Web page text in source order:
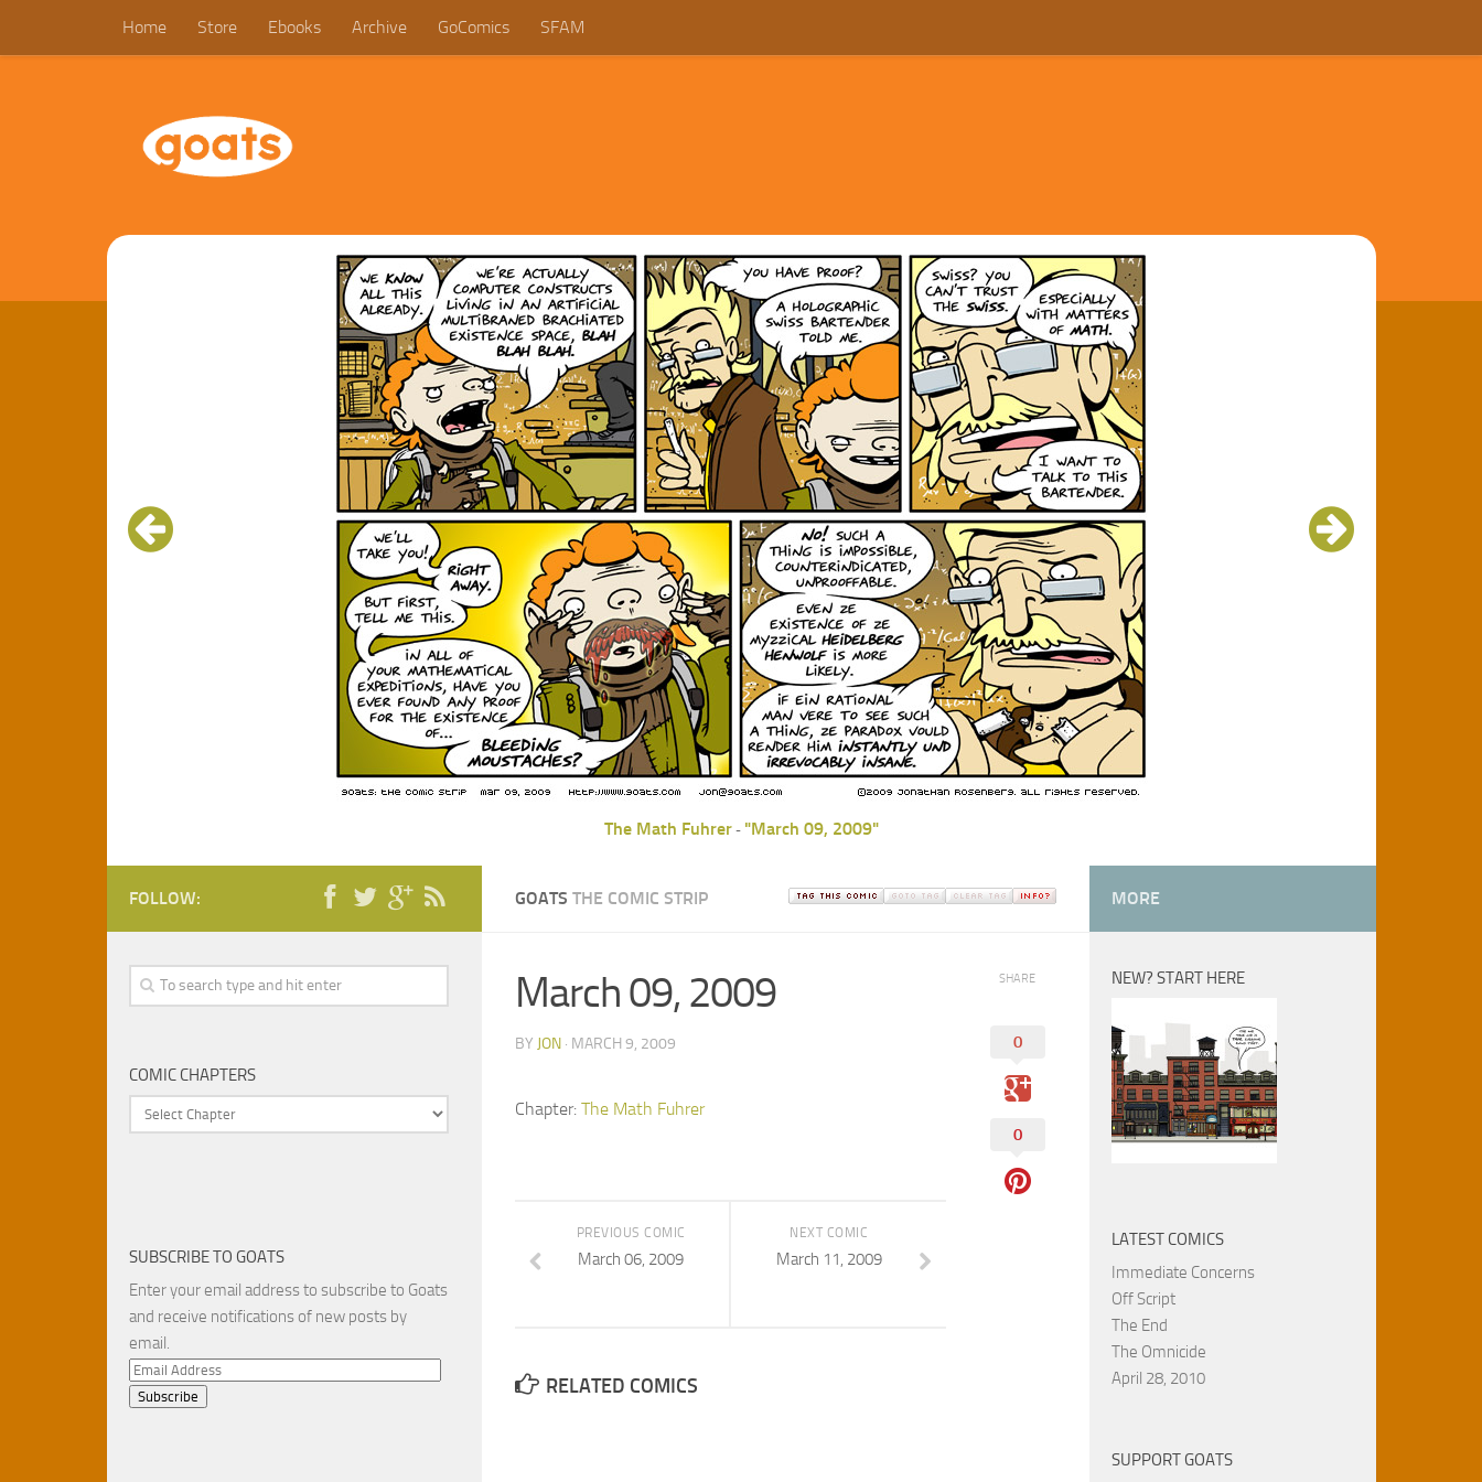
Home Store Ebooks Archive GoComics SFAM
The Math Fuhrer- "March 09, 2009"
GOATS THE COMIC STRIP
SHARE
0
0
March 09, 2009
BY JON· MARCH 9, 2009
Chapter: The Math Fuhrer
NEXT COMIC
March 11, 2009
PREVIOUS COMIC
March 06, 2009
RELATED COMICS
FOLLOW:
COMIC CHAPTERS
SUBSCRIBE TO GOATS
Enter your email address to subscribe to Goats
and receive notifications of new posts by
email.
Email
Address
MORE
NEW? START HERE
LATEST COMICS
Immediate Concerns
Off Script
The End
The Omnicide
April 28, 2010
SUPPORT GOATS